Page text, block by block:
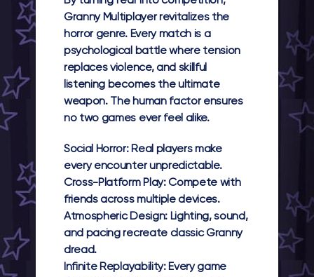
Granny Multiplayerrevitalizes the
horror genre. Every match is a
psychological battle where tension
replaces violence, and skillful
listening becomes the ultimate
weapon. The human factor ensures
no two games ever feel alike.
Social Horror:Real players make
every encounter unpredictable.
Cross-Platform Play:Compete with
friends across multiple devices.
Atmospheric Design:Lighting, sound,
and pacing recreate classic Granny
dread.
Infinite Replayability:Every game